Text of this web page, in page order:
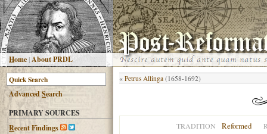
Home|About PRDL
AdvancedSearch
PRIMARY SOURCES
Recent Findings
« Petrus Allinga (1658-1692)
TRADITION Reformed